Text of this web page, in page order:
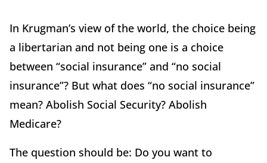
In Krugman’s view of the world, the choice being
a libertarian and not being one is a choice
between “social insurance” and “no social
insurance”? But what does “no social insurance”
mean? Abolish Social Security? Abolish
Medicare?
The question should be: Do you want to